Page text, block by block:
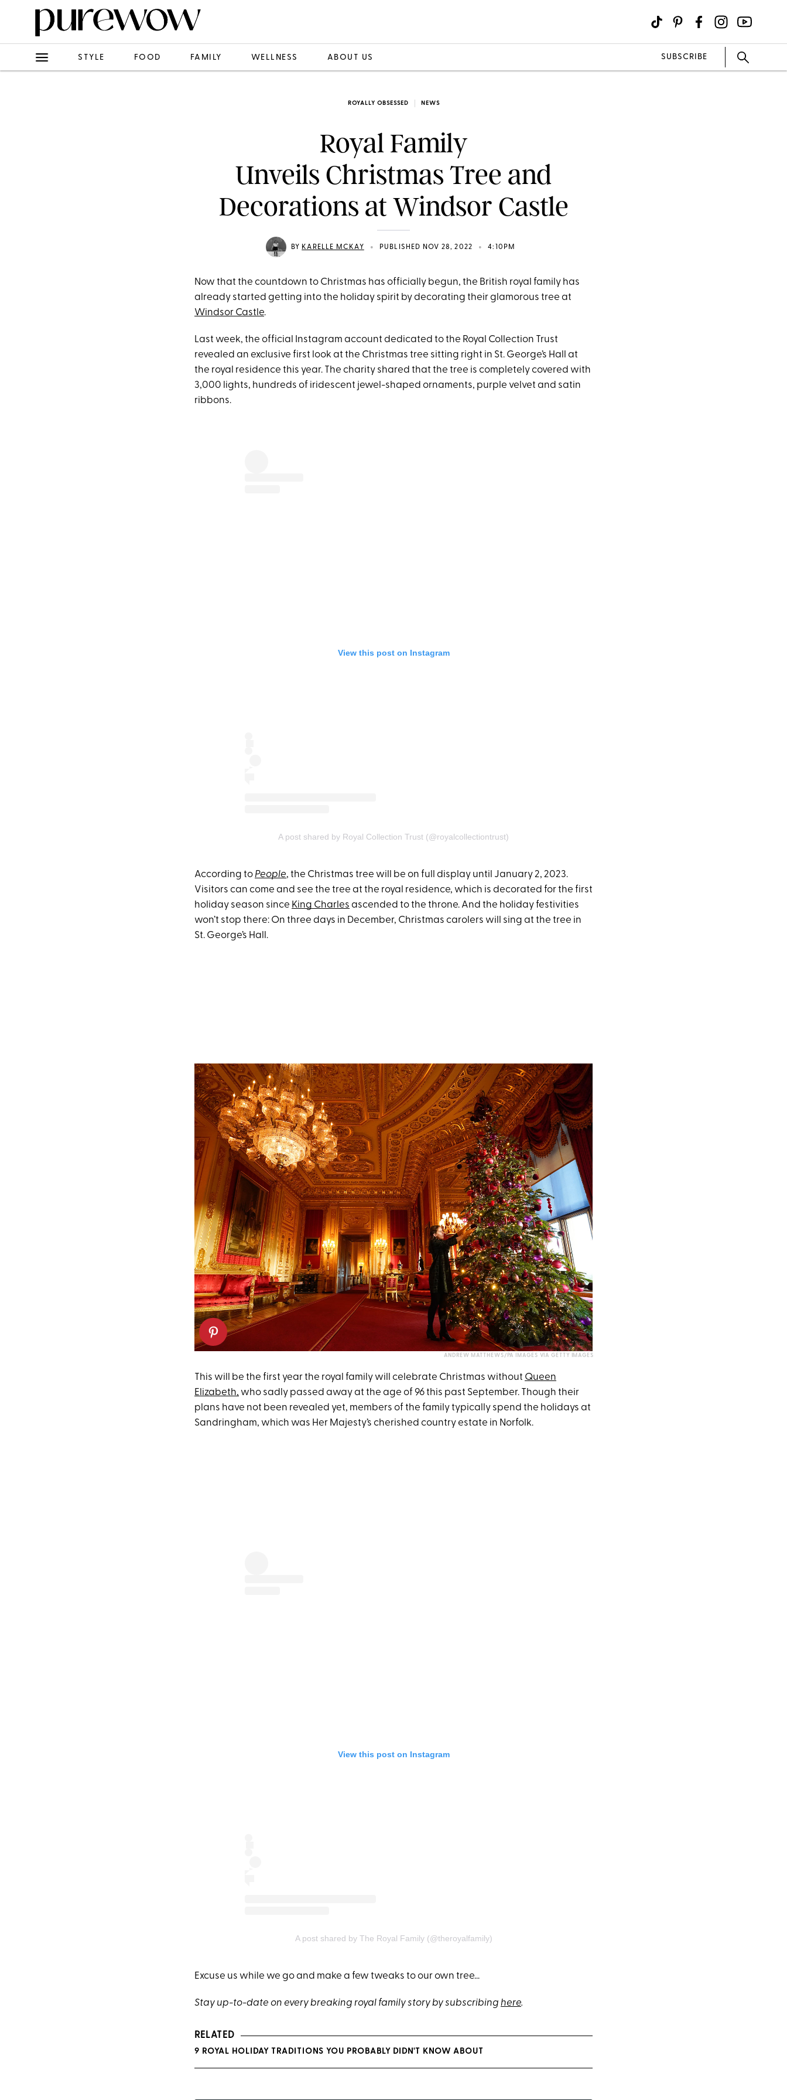
STYLE FOOD FAMILY WELLNESS ABOUT US SUBSCRIBE
ROYALLY OBSESSED NEWS
Royal Family
Unveils Christmas Tree and
Decorations at Windsor Castle
BY KARELLE MCKAY • PUBLISHED NOV 28, 2022 • 4:10PM
Now that the countdown to Christmas has officially begun, the British royal family has
already started getting into the holiday spirit by decorating their glamorous tree at
Windsor Castle.
Last week, the official Instagram account dedicated to the Royal Collection Trust
revealed an exclusive first look at the Christmas tree sitting right in St. George’s Hall at
the royal residence this year. The charity shared that the tree is completely covered with
3,000 lights, hundreds of iridescent jewel-shaped ornaments, purple velvet and satin
ribbons.
View this post on Instagram
A post shared by Royal Collection Trust (@royalcollectiontrust)
According to People, the Christmas tree will be on full display until January 2, 2023.
Visitors can come and see the tree at the royal residence, which is decorated for the first
holiday season since King Charles ascended to the throne. And the holiday festivities
won’t stop there: On three days in December, Christmas carolers will sing at the tree in
St. George’s Hall.
ANDREW MATTHEWS/PA IMAGES VIA GETTY IMAGES
This will be the first year the royal family will celebrate Christmas without Queen
Elizabeth, who sadly passed away at the age of 96 this past September. Though their
plans have not been revealed yet, members of the family typically spend the holidays at
Sandringham, which was Her Majesty’s cherished country estate in Norfolk.
View this post on Instagram
A post shared by The Royal Family (@theroyalfamily)
Excuse us while we go and make a few tweaks to our own tree...
Stay up-to-date on every breaking royal family story by subscribing here.
RELATED
9 ROYAL HOLIDAY TRADITIONS YOU PROBABLY DIDN'T KNOW ABOUT